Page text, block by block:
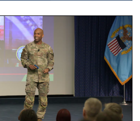
Sgt. Kenneth Bruce speaks